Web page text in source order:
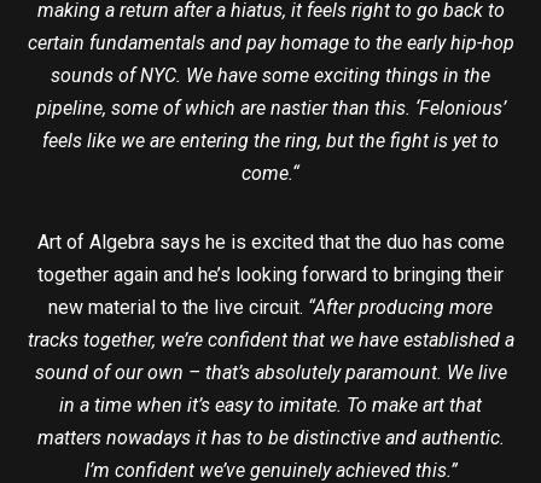
making a return after a hiatus, it feels right to go back to
certain fundamentals and pay homage to the early hip-hop
sounds of NYC. We have some exciting things in the
pipeline, some of which are nastier than this. ‘Felonious’
feels like we are entering the ring, but the fight is yet to
come.“
Art of Algebra says he is excited that the duo has come
together again and he’s looking forward to bringing their
new material to the live circuit. “After producing more
tracks together, we’re confident that we have established a
sound of our own – that’s absolutely paramount. We live
in a time when it’s easy to imitate. To make art that
matters nowadays it has to be distinctive and authentic.
I’m confident we’ve genuinely achieved this.”